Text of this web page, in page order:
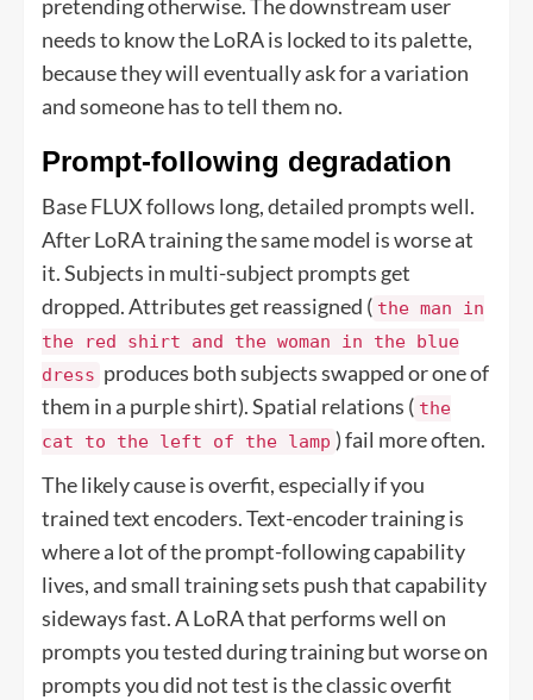
pretending otherwise. The downstream user
needs to know the LoRA is locked to its palette,
because they will eventually ask for a variation
and someone has to tell them no.
Prompt-following degradation
Base FLUX follows long, detailed prompts well.
After LoRA training the same model is worse at
it. Subjects in multi-subject prompts get
dropped. Attributes get reassigned ( the man in
the red shirt and the woman in the blue
dress produces both subjects swapped or one of
them in a purple shirt). Spatial relations ( the
cat to the left of the lamp ) fail more often.
The likely cause is overfit, especially if you
trained text encoders. Text-encoder training is
where a lot of the prompt-following capability
lives, and small training sets push that capability
sideways fast. A LoRA that performs well on
prompts you tested during training but worse on
prompts you did not test is the classic overfit